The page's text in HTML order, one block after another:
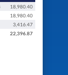
18,980.40
18,980.40
3,416.47
22,396.87